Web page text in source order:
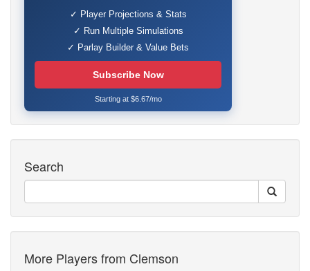
✓ Player Projections & Stats
✓ Run Multiple Simulations
✓ Parlay Builder & Value Bets
Subscribe Now
Starting at $6.67/mo
Search
More Players from Clemson